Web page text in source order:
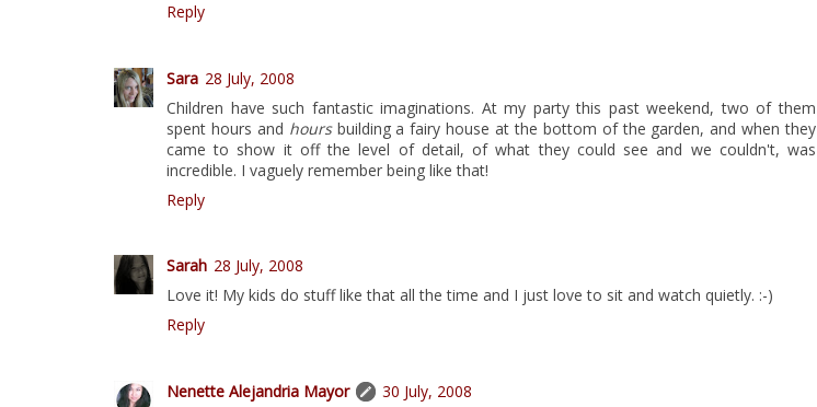
Reply
Sara 28 July, 2008
Children have such fantastic imaginations. At my party this past weekend, two of them
spent hours and hoursbuilding a fairy house at the bottom of the garden, and when they
came to show it off the level of detail, of what they could see and we couldn't, was
incredible. I vaguely remember being like that!
Reply
Sarah 28 July, 2008
Love it! My kids do stuff like that all the time and I just love to sit and watch quietly. :-)
Reply
Nenette Alejandria Mayor
30 July, 2008